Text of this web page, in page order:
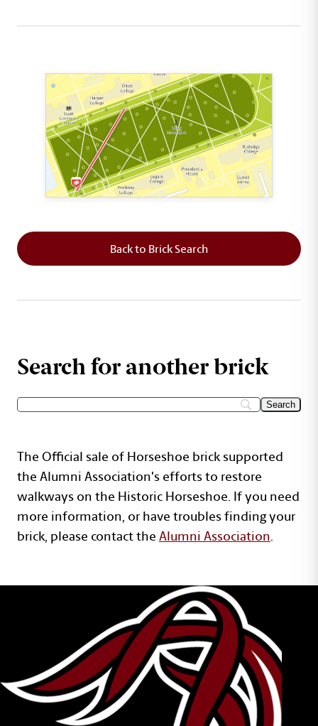
Back to Brick Search
Search for another brick
The Official sale of Horseshoe brick supported
the Alumni Association's efforts to restore
walkways on the Historic Horseshoe. If you need
more information, or have troubles finding your
brick, please contact theAlumni Association.